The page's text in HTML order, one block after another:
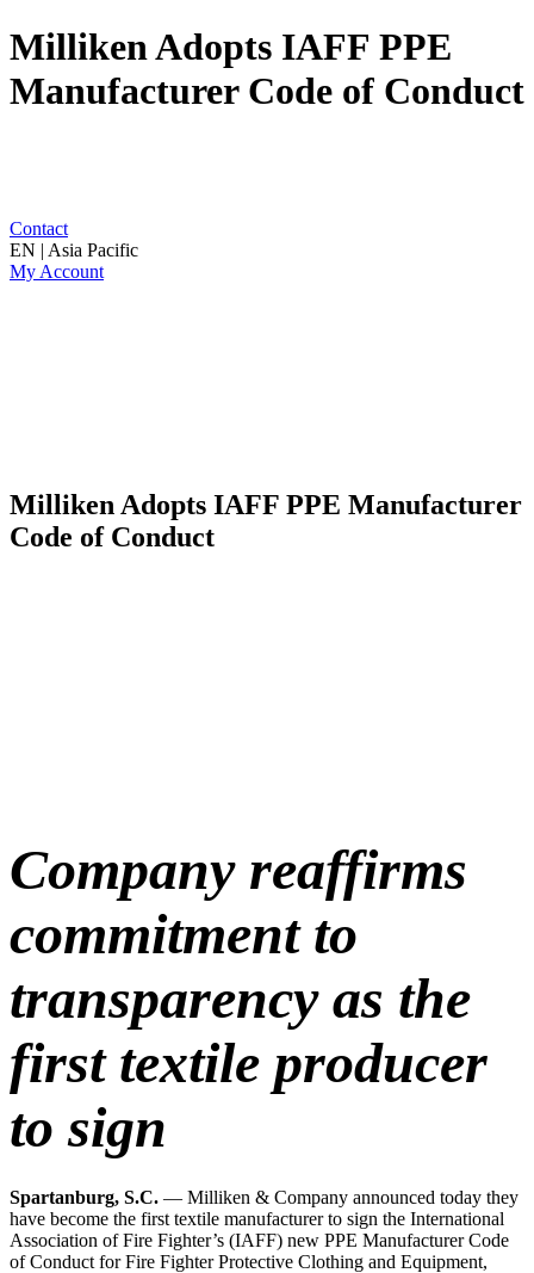
Milliken Adopts IAFF PPE
Manufacturer Code of Conduct
Contact
EN | Asia Pacific
My Account
Milliken Adopts IAFF PPE Manufacturer
Code of Conduct
Company reaffirms
commitment to
transparency as the
first textile producer
to sign
Spartanburg, S.C. — Milliken & Company announced today they
have become the first textile manufacturer to sign the International
Association of Fire Fighter’s (IAFF) new PPE Manufacturer Code
of Conduct for Fire Fighter Protective Clothing and Equipment,